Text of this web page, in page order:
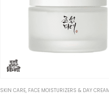
SKIN CARE, FACE MOISTURIZERS & DAY